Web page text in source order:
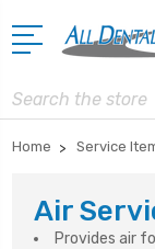
Search
Home Service
Air
Provides air